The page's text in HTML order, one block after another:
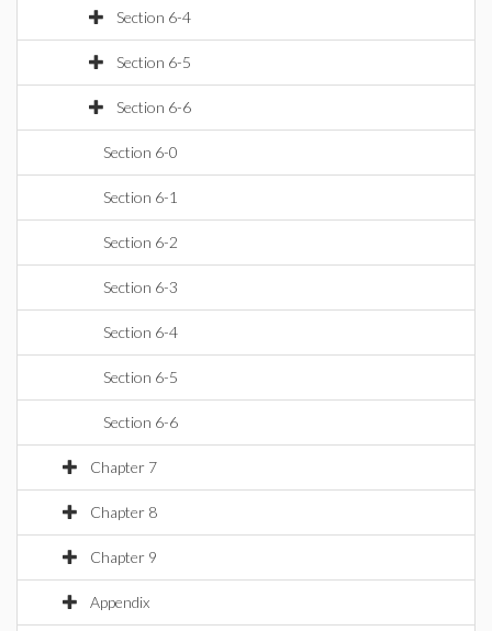
Section 6-4
Section 6-5
Section 6-6
Section 6-0
Section 6-1
Section 6-2
Section 6-3
Section 6-4
Section 6-5
Section 6-6
Chapter 7
Chapter 8
Chapter 9
Appendix